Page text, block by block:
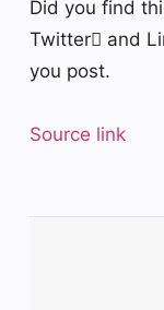
Did you find
Twitter and
you post.
Source link